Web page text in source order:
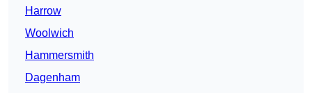
Harrow
Woolwich
Hammersmith
Dagenham